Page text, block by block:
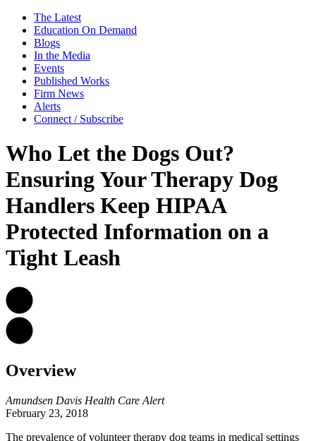
The Latest
Education On Demand
Blogs
In the Media
Events
Published Works
Firm News
Alerts
Connect / Subscribe
Who Let the Dogs Out?
Ensuring Your Therapy Dog
Handlers Keep HIPAA
Protected Information on a
Tight Leash
Overview
Amundsen Davis Health Care Alert
February 23, 2018
The prevalence of volunteer therapy dog teams in medical settings